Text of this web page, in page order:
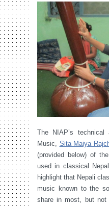
The NIAP’s
Music, Sita Maiya
(provided below) of
used in classical
highlight that Nepali
music known to the
share in most, but not